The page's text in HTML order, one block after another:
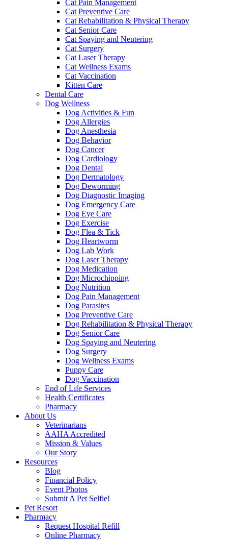
Cat Pain Management
Cat Preventive Care
Cat Rehabilitation & Physical Therapy
Cat Senior Care
Cat Spaying and Neutering
Cat Surgery
Cat Laser Therapy
Cat Wellness Exams
Cat Vaccination
Kitten Care
Dental Care
Dog Wellness
Dog Activities & Fun
Dog Allergies
Dog Anesthesia
Dog Behavior
Dog Cancer
Dog Cardiology
Dog Dental
Dog Dermatology
Dog Deworming
Dog Diagnostic Imaging
Dog Emergency Care
Dog Eye Care
Dog Exercise
Dog Flea & Tick
Dog Heartworm
Dog Lab Work
Dog Laser Therapy
Dog Medication
Dog Microchipping
Dog Nutrition
Dog Pain Management
Dog Parasites
Dog Preventive Care
Dog Rehabilitation & Physical Therapy
Dog Senior Care
Dog Spaying and Neutering
Dog Surgery
Dog Wellness Exams
Puppy Care
Dog Vaccination
End of Life Services
Health Certificates
Pharmacy
About Us
Veterinarians
AAHA Accredited
Mission & Values
Our Story
Resources
Blog
Financial Policy
Event Photos
Submit A Pet Selfie!
Pet Resort
Pharmacy
Request Hospital Refill
Online Pharmacy